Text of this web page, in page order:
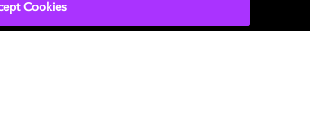
Cookies